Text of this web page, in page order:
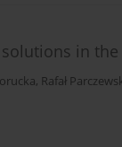
in
, Rafał